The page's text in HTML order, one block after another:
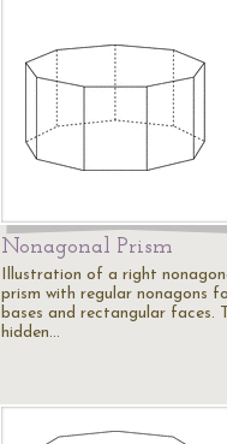
Nonagonal Prism
Illustration of a right
prism with regular nonagons
bases and rectangular faces.
hidden…